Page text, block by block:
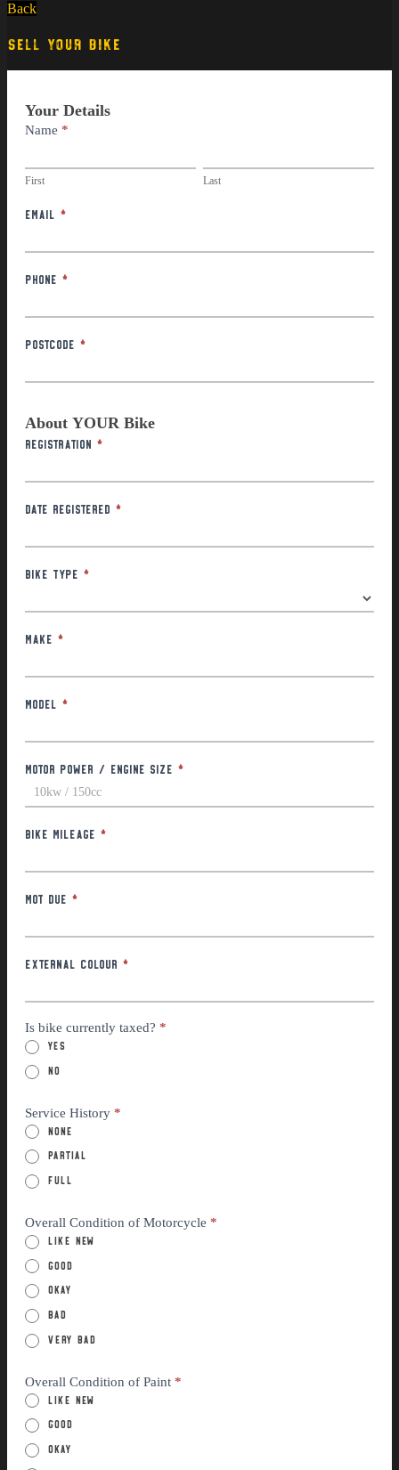
Back
SELL YOUR BIKE
Exchange
Your Details
Name *
First Last
Email *
Phone *
Postcode *
About YOUR Bike
Registration *
Date Registered *
Bike Type *
Make *
Model *
Motor Power / Engine Size *
Bike Mileage *
MOT Due *
External Colour *
Is bike currently taxed? *
Yes
No
Service History *
None
Partial
Full
Overall Condition of Motorcycle *
Like New
Good
Okay
Bad
Very Bad
Overall Condition of Paint *
Like New
Good
Okay